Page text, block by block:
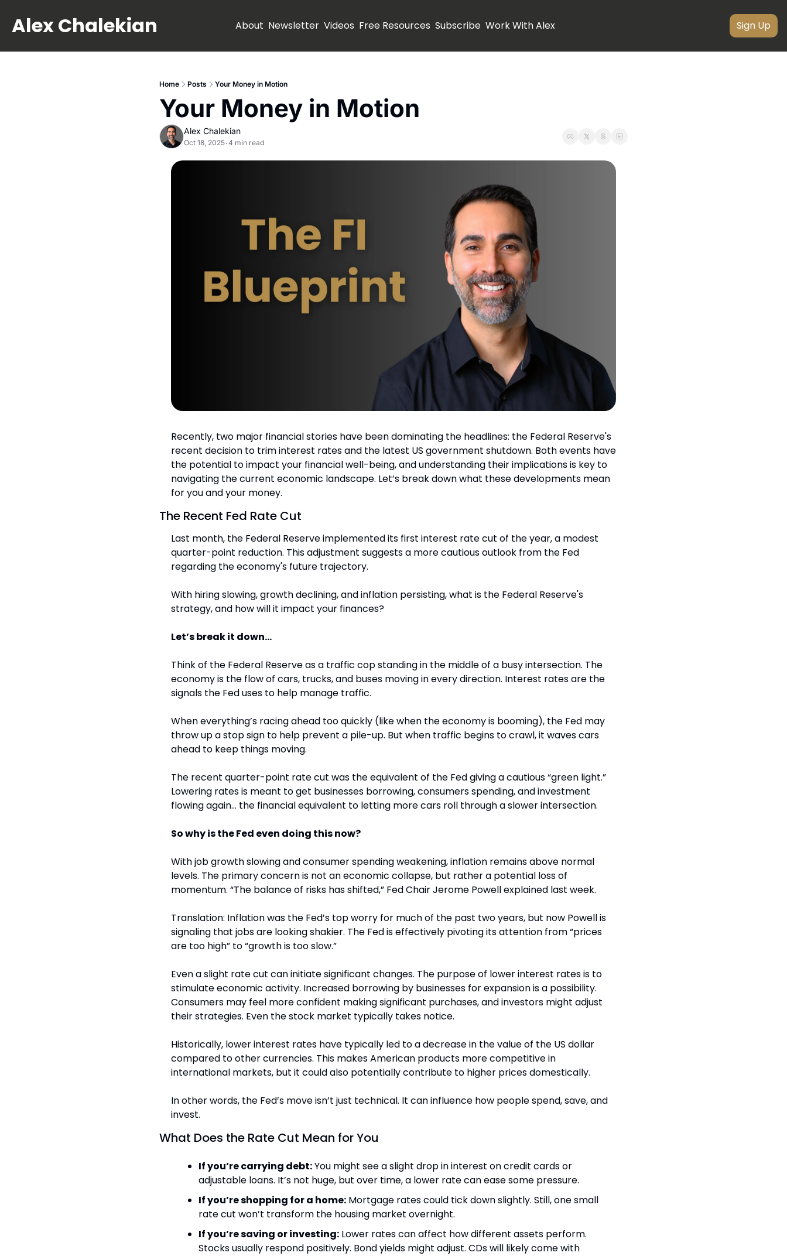
Alex Chalekian About Newsletter Videos Free Resources Subscribe Work With Alex Sign Up
Home Posts Your Money in Motion
Your Money in Motion
Alex Chalekian
Oct 18, 2025•4 min read
Recently, two major financial stories have been dominating the headlines: the Federal Reserve's
recent decision to trim interest rates and the latest US government shutdown. Both events have
the potential to impact your financial well-being, and understanding their implications is key to
navigating the current economic landscape. Let’s break down what these developments mean
for you and your money.
The Recent Fed Rate Cut
Last month, the Federal Reserve implemented its first interest rate cut of the year, a modest
quarter-point reduction. This adjustment suggests a more cautious outlook from the Fed
regarding the economy's future trajectory.
With hiring slowing, growth declining, and inflation persisting, what is the Federal Reserve's
strategy, and how will it impact your finances?
Let’s break it down...
Think of the Federal Reserve as a traffic cop standing in the middle of a busy intersection. The
economy is the flow of cars, trucks, and buses moving in every direction. Interest rates are the
signals the Fed uses to help manage traffic.
When everything’s racing ahead too quickly (like when the economy is booming), the Fed may
throw up a stop sign to help prevent a pile-up. But when traffic begins to crawl, it waves cars
ahead to keep things moving.
The recent quarter-point rate cut was the equivalent of the Fed giving a cautious “green light.”
Lowering rates is meant to get businesses borrowing, consumers spending, and investment
flowing again… the financial equivalent to letting more cars roll through a slower intersection.
So why is the Fed even doing this now?
With job growth slowing and consumer spending weakening, inflation remains above normal
levels. The primary concern is not an economic collapse, but rather a potential loss of
momentum. “The balance of risks has shifted,” Fed Chair Jerome Powell explained last week.
Translation: Inflation was the Fed’s top worry for much of the past two years, but now Powell is
signaling that jobs are looking shakier. The Fed is effectively pivoting its attention from “prices
are too high” to “growth is too slow.”
Even a slight rate cut can initiate significant changes. The purpose of lower interest rates is to
stimulate economic activity. Increased borrowing by businesses for expansion is a possibility.
Consumers may feel more confident making significant purchases, and investors might adjust
their strategies. Even the stock market typically takes notice.
Historically, lower interest rates have typically led to a decrease in the value of the US dollar
compared to other currencies. This makes American products more competitive in
international markets, but it could also potentially contribute to higher prices domestically.
In other words, the Fed’s move isn’t just technical. It can influence how people spend, save, and
invest.
What Does the Rate Cut Mean for You
If you’re carrying debt: You might see a slight drop in interest on credit cards or
adjustable loans. It’s not huge, but over time, a lower rate can ease some pressure.
If you’re shopping for a home: Mortgage rates could tick down slightly. Still, one small
rate cut won’t transform the housing market overnight.
If you’re saving or investing: Lower rates can affect how different assets perform.
Stocks usually respond positively. Bond yields might adjust. CDs will likely come with